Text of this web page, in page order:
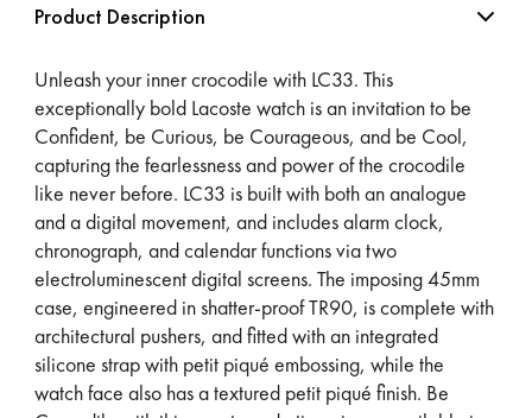
Product Description
Unleash your inner crocodile with LC33. This
exceptionally bold Lacoste watch is an invitation to be
Confident, be Curious, be Courageous, and be Cool,
capturing the fearlessness and power of the crocodile
like never before. LC33 is built with both an analogue
and a digital movement, and includes alarm clock,
chronograph, and calendar functions via two
electroluminescent digital screens. The imposing 45mm
case, engineered in shatter-proof TR90, is complete with
architectural pushers, and fitted with an integrated
silicone strap with petit piqué embossing, while the
watch face also has a textured petit piqué finish. Be